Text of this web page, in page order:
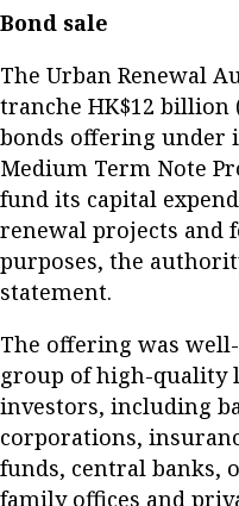
Bond sale
The Urban Renewal
tranche HK$12 billion
bonds offering under
Medium Term Note
fund its capital
renewal projects and
purposes, the
statement.
The offering was
group of high-quality
investors, including
corporations,
funds, central banks,
family offices and